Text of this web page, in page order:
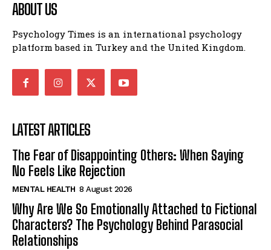
ABOUT US
Psychology Times is an international psychology
platform based in Turkey and the United Kingdom.
LATEST ARTICLES
The Fear of Disappointing Others: When Saying
No Feels Like Rejection
MENTAL HEALTH 8 August 2026
Why Are We So Emotionally Attached to Fictional
Characters? The Psychology Behind Parasocial
Relationships